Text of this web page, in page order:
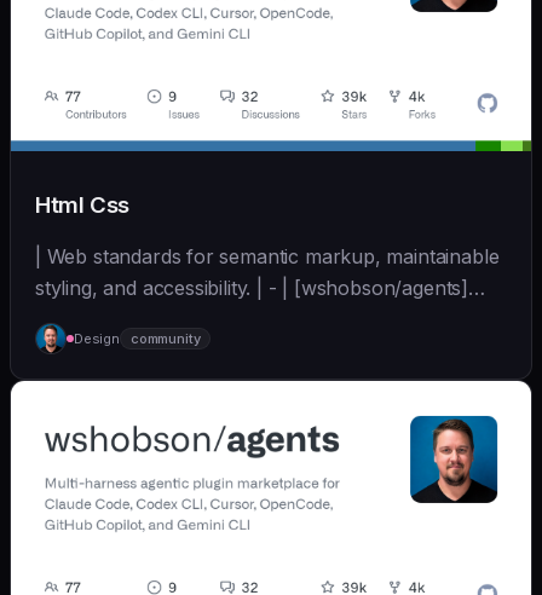
Html Css
| Web standards for semantic markup, maintainable
styling, and accessibility. | - | [wshobson/agents]
(https://github.com/wshobson/agents) |
Design community